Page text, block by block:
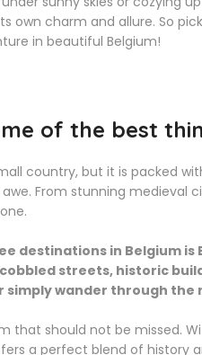
own charm and allure. So
in beautiful Belgium!
of the best
country, but it is packed
From stunning medieval
destinations in Belgium
streets, historic
simply wander through
that should not be missed.
a perfect blend of history